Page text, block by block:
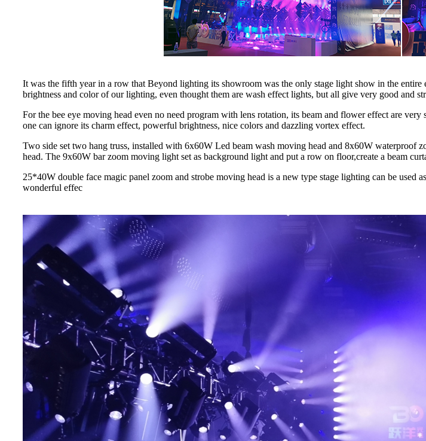
It was the fifth year in a row that Beyond lighting its showroom was the only stage light show in the
brightness and color of our lighting, even thought them are wash effect lights, but all give very good and
For the bee eye moving head even no need program with lens rotation, its beam and flower effect are
one can ignore its charm effect, powerful brightness, nice colors and dazzling vortex effect.
Two side set two hang truss, installed with 6x60W Led beam wash moving head and 8x60W waterproof
head. The 9x60W bar zoom moving light set as background light and put a row on floor,create a beam
25*40W double face magic panel zoom and strobe moving head is a new type stage lighting can be
wonderful effec